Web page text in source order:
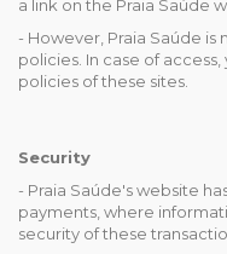
a link on the Praia Saúde
- However, Praia Saúde
policies. In case of
policies of these sites.
Security
- Praia Saúde's website
payments, where
security of these